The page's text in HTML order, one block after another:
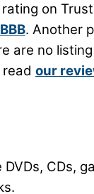
on
BBB. Another
are no
our
DVDs, CDs,